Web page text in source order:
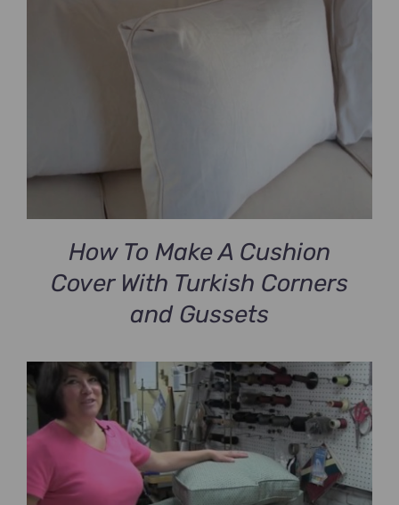
How To Make A Cushion
Cover With Turkish Corners
and Gussets